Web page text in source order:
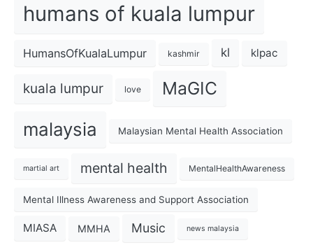
humans of kuala lumpur
HumansOfKualaLumpur kashmir kl klpac
kuala lumpur love MaGIC
malaysia Malaysian Mental Health Association
martial art mental health MentalHealthAwareness
Mental Illness Awareness and Support Association
MIASA MMHA Music news malaysia